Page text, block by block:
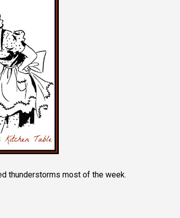
thunderstorms most of the week.